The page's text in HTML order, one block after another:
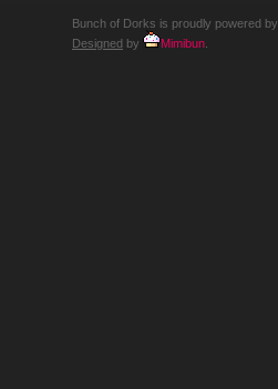
Bunch of Dorks is proudly powered by
Designed by Mimibun